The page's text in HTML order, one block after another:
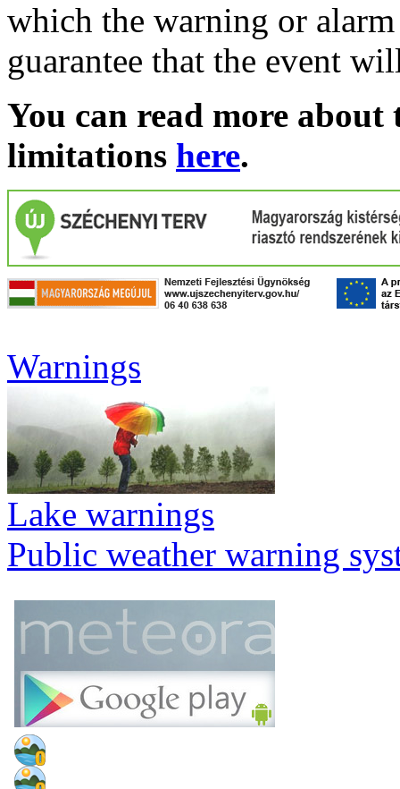
which the warning or
guarantee that the event
You can read more
limitations here.
Warnings
Lake warnings
Public weather warning